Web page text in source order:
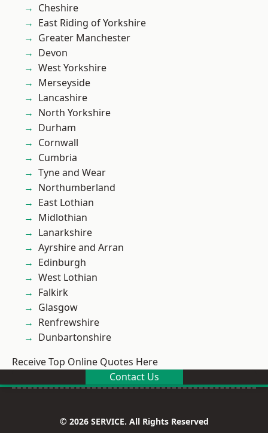
Cheshire
East Riding of Yorkshire
Greater Manchester
Devon
West Yorkshire
Merseyside
Lancashire
North Yorkshire
Durham
Cornwall
Cumbria
Tyne and Wear
Northumberland
East Lothian
Midlothian
Lanarkshire
Ayrshire and Arran
Edinburgh
West Lothian
Falkirk
Glasgow
Renfrewshire
Dunbartonshire
Receive Top Online Quotes Here
Contact Us
© 2026 SERVICE. All Rights Reserved